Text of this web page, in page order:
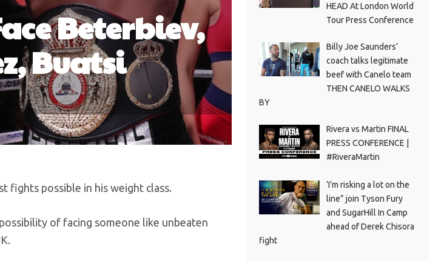
Beterbiev,
Buatsi
fights possible in his weight class.
of facing someone like unbeaten
HEAD At London World
Tour Press Conference
Billy Joe Saunders’
coach talks legitimate
beef with Canelo team
THEN CANELO WALKS
BY
Rivera vs Martin FINAL
PRESS CONFERENCE |
#RiveraMartin
‘I’m risking a lot on the
line” join Tyson Fury
and SugarHill In Camp
ahead of Derek Chisora
fight